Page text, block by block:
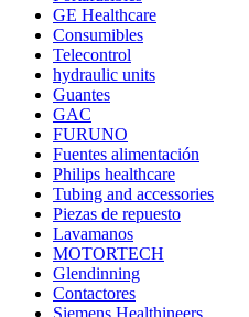
GE Healthcare
Consumibles
Telecontrol
hydraulic units
Guantes
GAC
FURUNO
Fuentes alimentación
Philips healthcare
Tubing and accessories
Piezas de repuesto
Lavamanos
MOTORTECH
Glendinning
Contactores
Siemens Healthineers